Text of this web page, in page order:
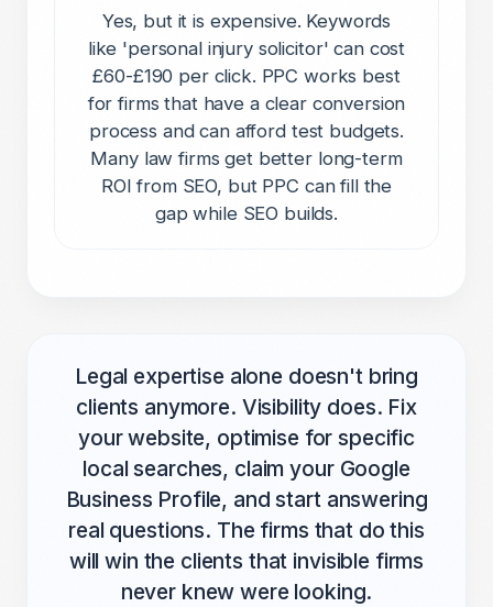
Yes, but it is expensive. Keywords
like 'personal injury solicitor' can cost
£60-£190 per click. PPC works best
for firms that have a clear conversion
process and can afford test budgets.
Many law firms get better long-term
ROI from SEO, but PPC can fill the
gap while SEO builds.
Legal expertise alone doesn't bring
clients anymore. Visibility does. Fix
your website, optimise for specific
local searches, claim your Google
Business Profile, and start answering
real questions. The firms that do this
will win the clients that invisible firms
never knew were looking.